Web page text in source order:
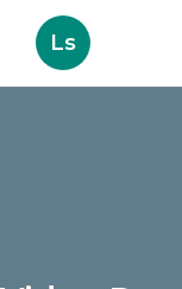
Ls